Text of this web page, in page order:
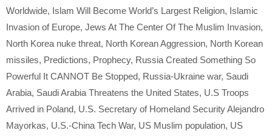
Worldwide, Islam Will Become World’s Largest Religion, Islamic
Invasion of Europe, Jews At The Center Of The Muslim Invasion,
North Korea nuke threat, North Korean Aggression, North Korean
missiles, Predictions, Prophecy, Russia Created Something So
Powerful It CANNOT Be Stopped, Russia-Ukraine war, Saudi
Arabia, Saudi Arabia Threatens the United States, U.S Troops
Arrived in Poland, U.S. Secretary of Homeland Security Alejandro
Mayorkas, U.S.-China Tech War, US Muslim population, US